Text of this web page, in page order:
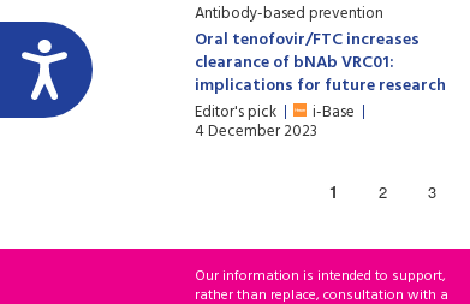
Antibody-based prevention
Oral tenofovir/FTC increases
clearance of bNAb VRC01:
implications for future research
Editor's pick i-Base
4 December 2023
1 2 3
Our information is intended to support,
rather than replace, consultation with a